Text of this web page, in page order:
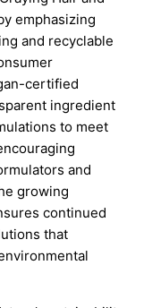
emphasizing
and recyclable
certified
ingredient
to meet
and
growing
continued
that